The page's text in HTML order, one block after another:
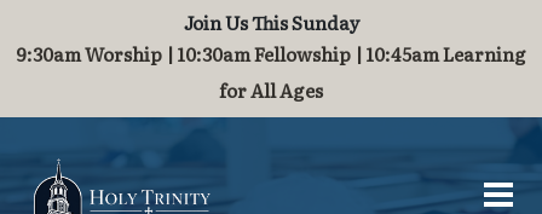
Join Us This Sunday
9:30am Worship | 10:30am Fellowship | 10:45am Learning
for All Ages
Visit
What to Expect
About
History
Serve
Breakfast Fellowship
Challenge Grant
Grow
Marriage
Worship and Music
Organ
Contact
Guest Book